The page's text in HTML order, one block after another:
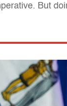
But